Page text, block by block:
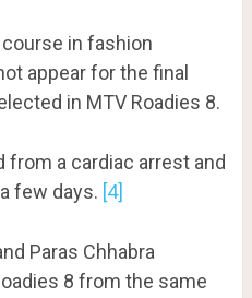
in fashion
appear for the final
in MTV Roadies 8.
from a cardiac arrest and
few days. [4]
Paras Chhabra
8 from the same